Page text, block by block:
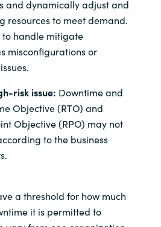
and dynamically adjust and
resources to meet demand.
to handle mitigate
misconfigurations or
risk issue: Downtime and
Objective (RTO) and
Objective (RPO) may not
to the business
a threshold for how much
it is permitted to